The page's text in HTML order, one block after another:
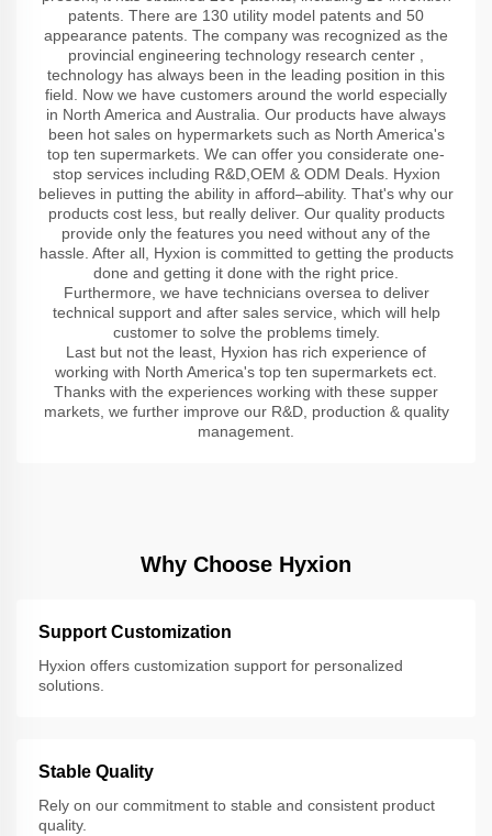
patents. There are 130 utility model patents and 50
appearance patents. The company was recognized as the
provincial engineering technology research center ,
technology has always been in the leading position in this
field. Now we have customers around the world especially
in North America and Australia. Our products have always
been hot sales on hypermarkets such as North America's
top ten supermarkets. We can offer you considerate one-
stop services including R&D,OEM & ODM Deals. Hyxion
believes in putting the ability in afford–ability. That's why our
products cost less, but really deliver. Our quality products
provide only the features you need without any of the
hassle. After all, Hyxion is committed to getting the products
done and getting it done with the right price.
Furthermore, we have technicians oversea to deliver
technical support and after sales service, which will help
customer to solve the problems timely.
Last but not the least, Hyxion has rich experience of
working with North America's top ten supermarkets ect.
Thanks with the experiences working with these supper
markets, we further improve our R&D, production & quality
management.
Why Choose Hyxion
Support Customization
Hyxion offers customization support for personalized
solutions.
Stable Quality
Rely on our commitment to stable and consistent product
quality.